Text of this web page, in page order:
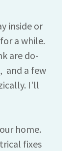
inside or
a while.
are do-
and a few
I'll
home.
fixes